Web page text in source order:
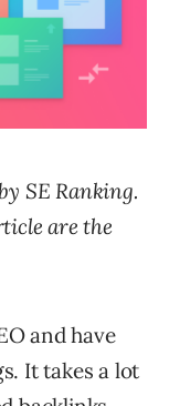
SE Ranking.
are the
and have
It takes a lot